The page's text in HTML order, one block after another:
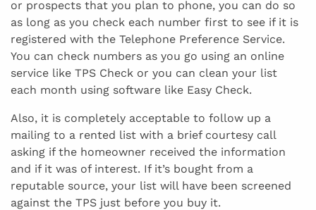
or prospects that you plan to phone, you can do so
as long as you check each number first to see if it is
registered with the Telephone Preference Service.
You can check numbers as you go using an online
service like TPS Check or you can clean your list
each month using software like Easy Check.
Also, it is completely acceptable to follow up a
mailing to a rented list with a brief courtesy call
asking if the homeowner received the information
and if it was of interest. If it’s bought from a
reputable source, your list will have been screened
against the TPS just before you buy it.